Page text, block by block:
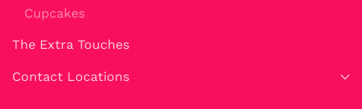
Cupcakes
The Extra Touches
Contact Locations